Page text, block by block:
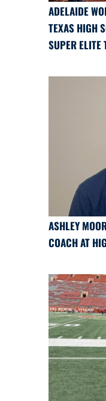
ADELAIDE
TEXAS HIGH
SUPER ELITE
ASHLEY
COACH AT